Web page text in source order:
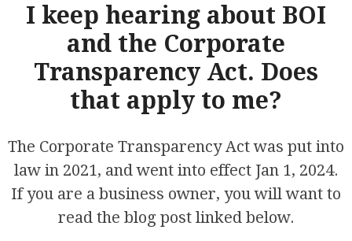
I keep hearing about BOI
and the Corporate
Transparency Act. Does
that apply to me?
The Corporate Transparency Act was put into
law in 2021, and went into effect Jan 1, 2024.
If you are a business owner, you will want to
read the blog post linked below.